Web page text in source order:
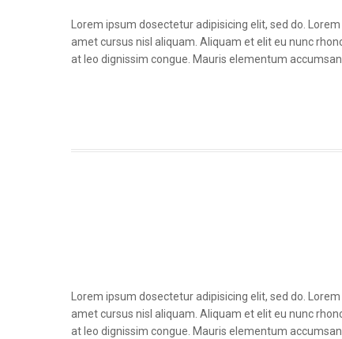
Lorem ipsum dosectetur adipisicing elit, sed do.
amet cursus nisl aliquam. Aliquam et elit eu nunc
at leo dignissim congue. Mauris elementum
Lorem ipsum dosectetur adipisicing elit, sed do.
amet cursus nisl aliquam. Aliquam et elit eu nunc
at leo dignissim congue. Mauris elementum